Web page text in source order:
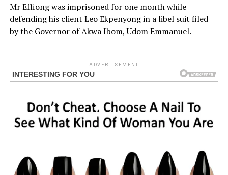
Mr Effiong was imprisoned for one month while
defending his client Leo Ekpenyong in a libel suit filed
by the Governor of Akwa Ibom, Udom Emmanuel.
ADVERTISEMENT